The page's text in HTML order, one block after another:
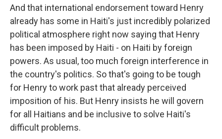
And that international endorsement toward Henry
already has some in Haiti's just incredibly polarized
political atmosphere right now saying that Henry
has been imposed by Haiti - on Haiti by foreign
powers. As usual, too much foreign interference in
the country's politics. So that's going to be tough
for Henry to work past that already perceived
imposition of his. But Henry insists he will govern
for all Haitians and be inclusive to solve Haiti's
difficult problems.